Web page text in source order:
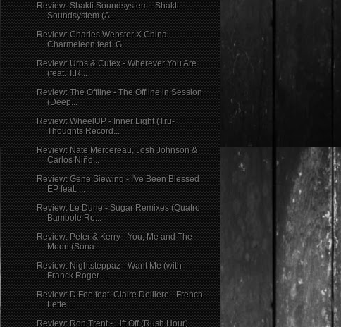
Review: Shakti Soundsystem - Shakti
Soundsystem (A...
Review: Charles Webster X China
Charmeleon feat. G...
Review: Urbs & Cutex - Wherever You Are
(feat. T.R...
Review: The Offline - The Offline in Session
(Deep...
Review: WheelUP - Inner Light (Tru-
Thoughts Record...
Review: Nate Mercereau, Josh Johnson &
Carlos Niño...
Review: Gene Siewing - I've Been Blessed
EP feat. ...
Review: Le Dune - Sugar Remixes (Quatro
Bambole Re...
Review: Peter & Kerry - You, Me and The
Moon (Sona...
Review: Nightsteppaz - Want Me (with
Franck Roger ...
Review: D.Foe feat. Claire Delliere - French
Lette...
Review: Ron Trent - Lift Off (Rush Hour)